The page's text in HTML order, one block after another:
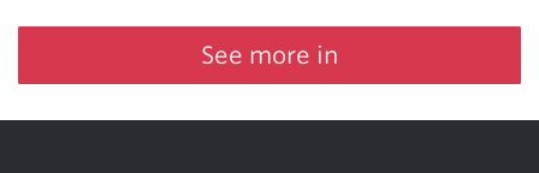
See more in